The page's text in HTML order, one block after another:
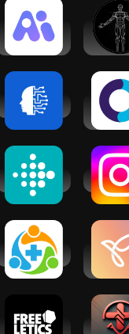
Mentat Ai -
Your Mental
Health
Wellness.ai
Fitbit
Allyhealth
CBT
Freeletics: